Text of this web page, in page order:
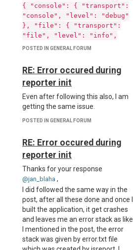
{ "console": { "transport":
"console", "level": "debug"
}, "file": { "transport":
"file", "level": "info",
"filename":
"error": { "transport":
"file", "level": "error",
"filename": "logs/error.log"
} }, "store": { "provider":
"fs" }, "blobStorage": {
"templatingEngines": {
process", "timeout": 10000,
"allowedModules": [] },
"phantom": { "strategy":
"dedicated-process",
"timeout": 60000 },
"extensions": { "studio": {
"enabled": false },
"authentication": {
"cookieSession": { "secret":
"<your strong secret>" },
"admin": { "username":
POSTED IN GENERAL FORUM
RE: Error occured during
reporter init
Even after following this also, I am
getting the same issue.
POSTED IN GENERAL FORUM
RE: Error occured during
reporter init
Thanks for your response
@jan_blaha ,
I did followed the same way in the
post, after all these done and once I
built the application, it get crashes
and leaves me an error stack as like
I mentioned in the post, the error
stack was given by error.txt file